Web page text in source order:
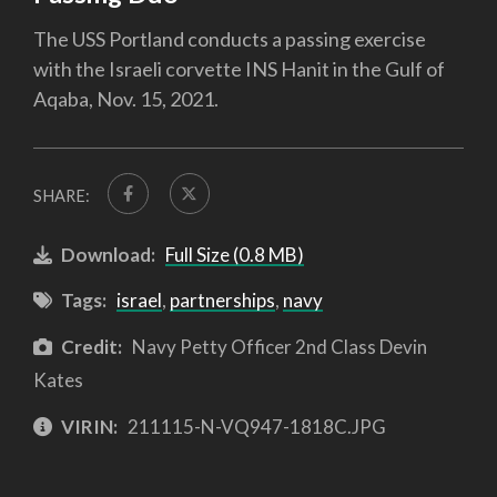
The USS Portland conducts a passing exercise
with the Israeli corvette INS Hanit in the Gulf of
Aqaba, Nov. 15, 2021.
SHARE:
Download: Full Size (0.8 MB)
Tags: israel, partnerships, navy
Credit: Navy Petty Officer 2nd Class Devin
Kates
VIRIN: 211115-N-VQ947-1818C.JPG